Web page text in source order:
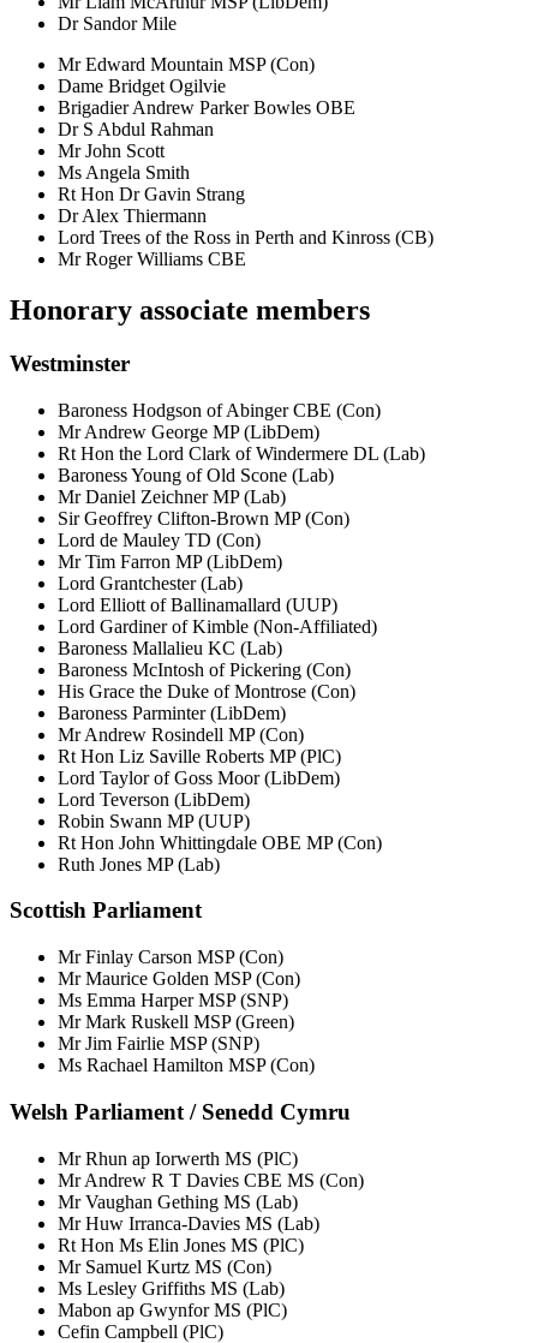
Dr Sandor Mile
Mr Edward Mountain MSP (Con)
Dame Bridget Ogilvie
Brigadier Andrew Parker Bowles OBE
Dr S Abdul Rahman
Mr John Scott
Ms Angela Smith
Rt Hon Dr Gavin Strang
Dr Alex Thiermann
Lord Trees of the Ross in Perth and Kinross (CB)
Mr Roger Williams CBE
Honorary associate members
Westminster
Baroness Hodgson of Abinger CBE (Con)
Mr Andrew George MP (LibDem)
Rt Hon the Lord Clark of Windermere DL (Lab)
Baroness Young of Old Scone (Lab)
Mr Daniel Zeichner MP (Lab)
Sir Geoffrey Clifton-Brown MP (Con)
Lord de Mauley TD (Con)
Mr Tim Farron MP (LibDem)
Lord Grantchester (Lab)
Lord Elliott of Ballinamallard (UUP)
Lord Gardiner of Kimble (Non-Affiliated)
Baroness Mallalieu KC (Lab)
Baroness McIntosh of Pickering (Con)
His Grace the Duke of Montrose (Con)
Baroness Parminter (LibDem)
Mr Andrew Rosindell MP (Con)
Rt Hon Liz Saville Roberts MP (PlC)
Lord Taylor of Goss Moor (LibDem)
Lord Teverson (LibDem)
Robin Swann MP (UUP)
Rt Hon John Whittingdale OBE MP (Con)
Ruth Jones MP (Lab)
Scottish Parliament
Mr Finlay Carson MSP (Con)
Mr Maurice Golden MSP (Con)
Ms Emma Harper MSP (SNP)
Mr Mark Ruskell MSP (Green)
Mr Jim Fairlie MSP (SNP)
Ms Rachael Hamilton MSP (Con)
Welsh Parliament / Senedd Cymru
Mr Rhun ap Iorwerth MS (PlC)
Mr Andrew R T Davies CBE MS (Con)
Mr Vaughan Gething MS (Lab)
Mr Huw Irranca-Davies MS (Lab)
Rt Hon Ms Elin Jones MS (PlC)
Mr Samuel Kurtz MS (Con)
Ms Lesley Griffiths MS (Lab)
Mabon ap Gwynfor MS (PlC)
Cefin Campbell (PlC)